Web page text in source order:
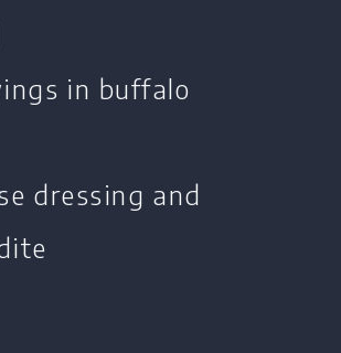
in buffalo
dressing and